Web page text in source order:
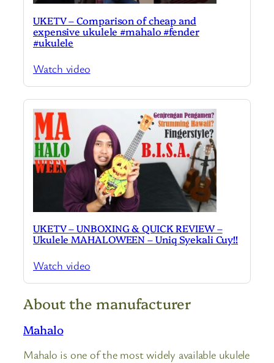
UKETV – Comparison of cheap and
expensive ukulele #mahalo #fender
#ukulele
Watch video
UKETV – UNBOXING & QUICK REVIEW –
Ukulele MAHALOWEEN – Uniq Syekali Cuy!!
Watch video
About the manufacturer
Mahalo
Mahalo is one of the most widely available ukulele